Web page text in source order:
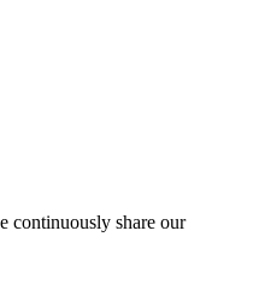
continuously share our